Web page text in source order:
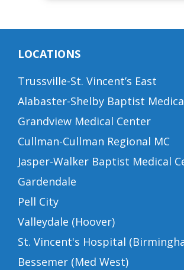
LOCATIONS
Trussville-St. Vincent’s East
Alabaster-Shelby Baptist
Grandview Medical Center
Cullman-Cullman Regional MC
Jasper-Walker Baptist Medical
Gardendale
Pell City
Valleydale (Hoover)
St. Vincent's Hospital
Bessemer (Med West)